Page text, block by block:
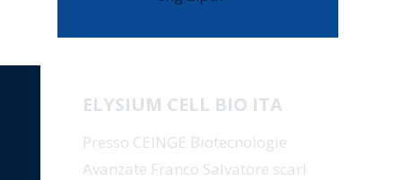
ELYSIUM CELL BIO ITA
Presso CEINGE Biotecnologie
Avanzate Franco Salvatore scarl